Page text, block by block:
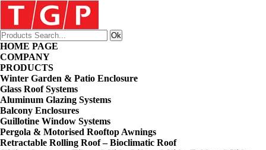
HOME PAGE
COMPANY
PRODUCTS
Winter Garden & Patio Enclosure
Glass Roof Systems
Aluminum Glazing Systems
Balcony Enclosures
Guillotine Window Systems
Pergola & Motorised Rooftop Awnings
Retractable Rolling Roof – Bioclimatic Roof